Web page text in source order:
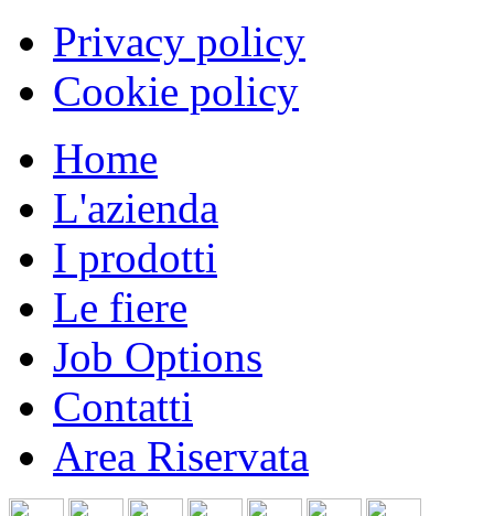
Privacy policy
Cookie policy
Home
L'azienda
I prodotti
Le fiere
Job Options
Contatti
Area Riservata